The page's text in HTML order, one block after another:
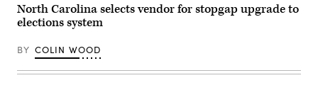
(Jon
Cherry
/
Images)
event
at
Shawnee
Democrats
office
on
Nov.
North Carolina selects vendor for stopgap upgrade to
elections system
BY COLIN WOOD